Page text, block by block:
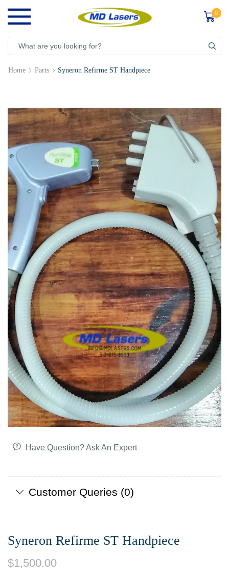
0
Home Parts Syneron Refirme ST Handpiece
Have Question? Ask An Expert
Customer Queries (0)
Syneron Refirme ST Handpiece
$1,500.00